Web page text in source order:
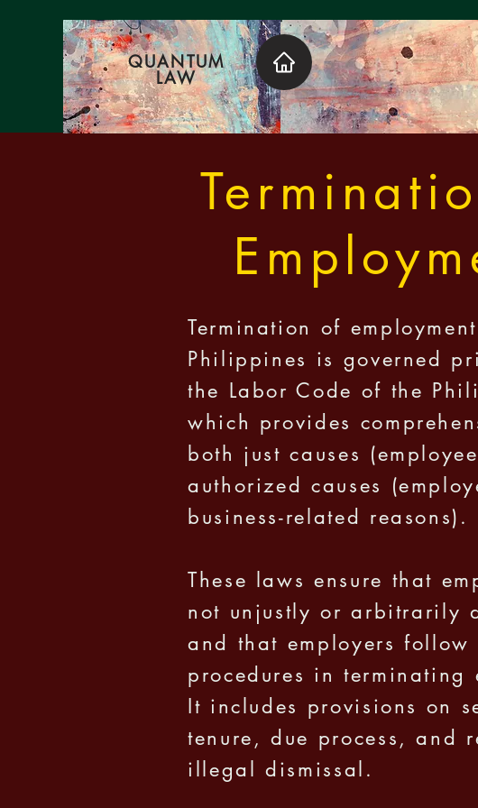
QUANTUM
LAW
Termination of
Philippines is governed
the Labor Code of the
which provides
both just causes
authorized causes
business-related reasons).
These laws ensure that
not unjustly or arbitrarily
and that employers follow
procedures in terminating
It includes provisions on
tenure, due process, and
illegal dismissal.